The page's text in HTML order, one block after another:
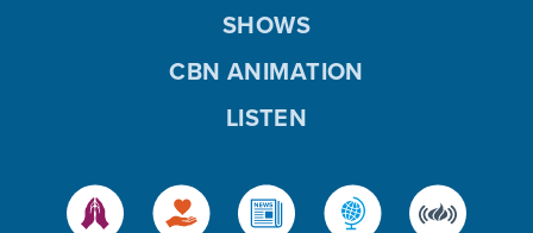
SHOWS
CBN ANIMATION
LISTEN